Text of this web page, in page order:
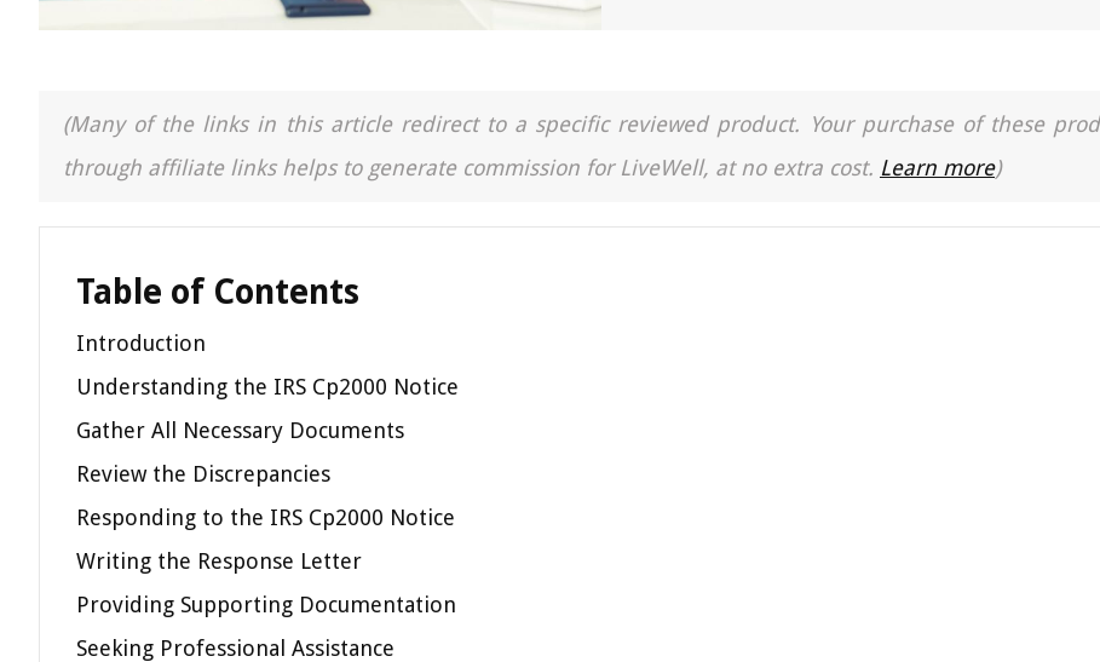
(Many of the links in this article redirect to a specific reviewed product. Your purchase of these
through affiliate links helps to generate commission for LiveWell, at no extra cost. Learn more)
Table of Contents
Introduction
Understanding the IRS Cp2000 Notice
Gather All Necessary Documents
Review the Discrepancies
Responding to the IRS Cp2000 Notice
Writing the Response Letter
Providing Supporting Documentation
Seeking Professional Assistance